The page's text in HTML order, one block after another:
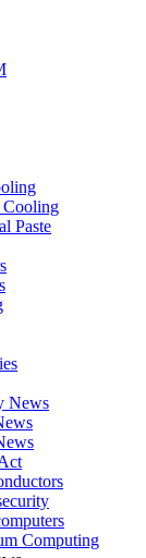
Paste
News
Computing